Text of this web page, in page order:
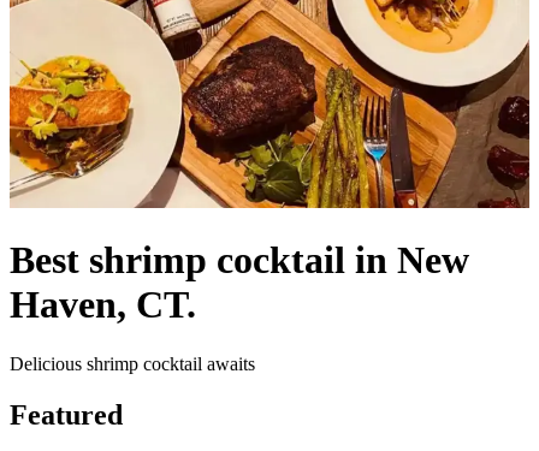
Best shrimp cocktail in New
Haven, CT.
Delicious shrimp cocktail awaits
Featured